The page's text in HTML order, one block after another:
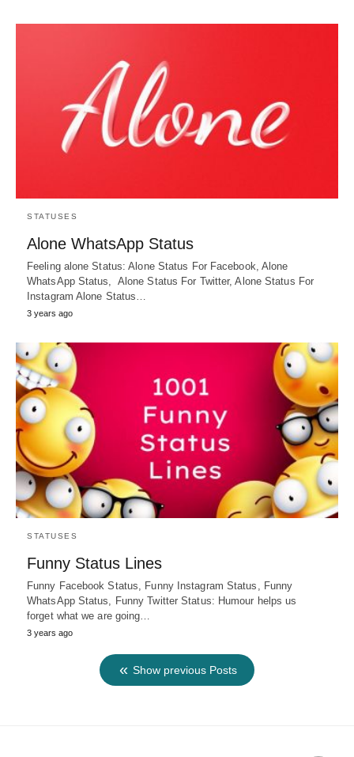
STATUSES
Alone WhatsApp Status
Feeling alone Status: Alone Status For Facebook, Alone
WhatsApp Status, Alone Status For Twitter, Alone Status For
Instagram Alone Status…
3 years ago
STATUSES
Funny Status Lines
Funny Facebook Status, Funny Instagram Status, Funny
WhatsApp Status, Funny Twitter Status: Humour helps us
forget what we are going…
3 years ago
Show previous Posts